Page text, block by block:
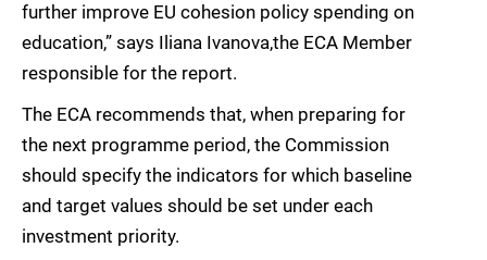
further improve EU cohesion policy spending on
education,” says Iliana Ivanova,the ECA Member
responsible for the report.
The ECA recommends that, when preparing for
the next programme period, the Commission
should specify the indicators for which baseline
and target values should be set under each
investment priority.